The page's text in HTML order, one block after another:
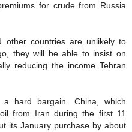
for crude from Russia
other countries are unlikely to
they will be able to insist on
reducing the income Tehran
hard bargain. China, which
from Iran during the first 11
its January purchase by about